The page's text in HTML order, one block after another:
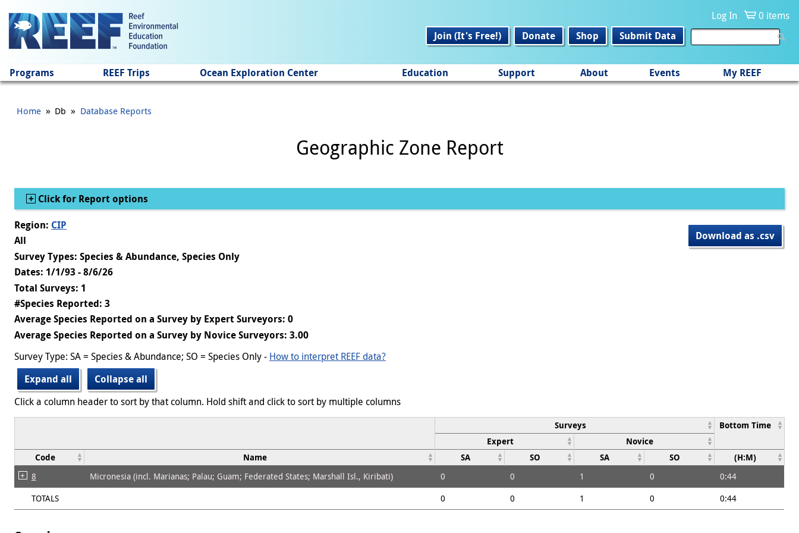
Log In
0 items
Join (It's Free!)
Donate Shop Submit Data
Programs REEF Trips Ocean Exploration Center Education Support About Events My REEF
Home » Db » Database Reports
Geographic Zone Report
Show
Click for Report options
Download as .csv
Region: CIP
All
Survey Types: Species & Abundance, Species Only
Dates: 1/1/93 - 8/6/26
Total Surveys: 1
#Species Reported: 3
Average Species Reported on a Survey by Expert Surveyors: 0
Average Species Reported on a Survey by Novice Surveyors: 3.00
Survey Type: SA = Species & Abundance; SO = Species Only - How to interpret REEF data?
Expand all
Collapse all
Click a column header to sort by that column. Hold shift and click to sort by multiple columns
Surveys
Bottom Time
Expert
Novice
Code
Name SA SO SA SO (H:M)
8 Micronesia (incl. Marianas; Palau; Guam; Federated States; Marshall Isl., Kiribati) 0 0 1 0
0:44
TOTALS
0 0 1 0 0:44